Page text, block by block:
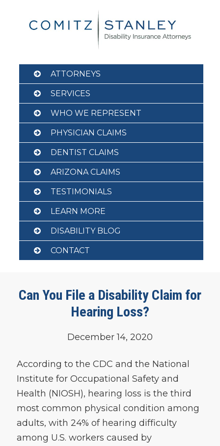
ATTORNEYS
SERVICES
WHO WE REPRESENT
PHYSICIAN CLAIMS
DENTIST CLAIMS
ARIZONA CLAIMS
TESTIMONIALS
LEARN MORE
DISABILITY BLOG
CONTACT
Can You File a Disability Claim for
Hearing Loss?
December 14, 2020
According to the CDC and the National
Institute for Occupational Safety and
Health (NIOSH), hearing loss is the third
most common physical condition among
adults, with 24% of hearing difficulty
among U.S. workers caused by